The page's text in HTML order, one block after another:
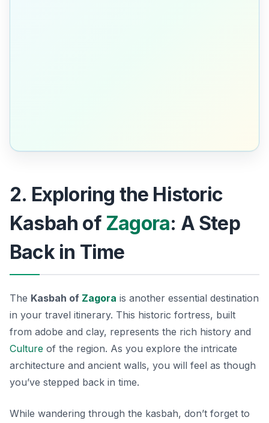
2. Exploring the Historic
Kasbah of Zagora: A Step
Back in Time
The Kasbah of Zagora is another essential destination
in your travel itinerary. This historic fortress, built
from adobe and clay, represents the rich history and
Culture of the region. As you explore the intricate
architecture and ancient walls, you will feel as though
you’ve stepped back in time.
While wandering through the kasbah, don’t forget to